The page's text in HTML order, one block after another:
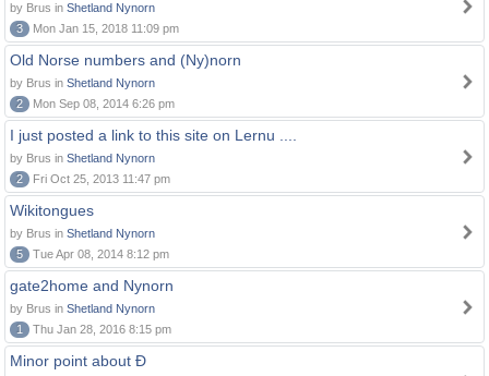
by Brus in Shetland Nynorn
3
Mon Jan 15, 2018 11:09 pm
Old Norse numbers and (Ny)norn
by Brus in Shetland Nynorn
2
Mon Sep 08, 2014 6:26 pm
I just posted a link to this site on Lernu ....
by Brus in Shetland Nynorn
2
Fri Oct 25, 2013 11:47 pm
Wikitongues
by Brus in Shetland Nynorn
5
Tue Apr 08, 2014 8:12 pm
gate2home and Nynorn
by Brus in Shetland Nynorn
1
Thu Jan 28, 2016 8:15 pm
Minor point about Ð